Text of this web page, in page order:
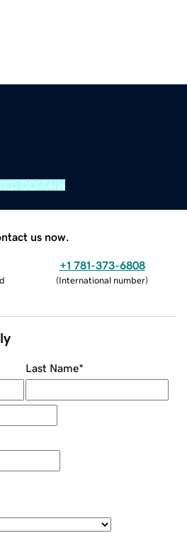
DOMAIN
us now.
+1 781-373-6808
(International number)
Last Name*